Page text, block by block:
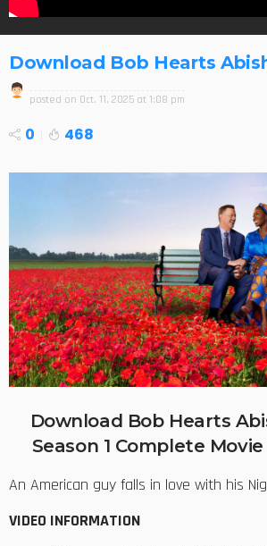
Download Bob Hearts
posted on Oct. 11, 2025 at 1:08 pm
0 468
Download Bob Hearts
Season 1 Complete
An American guy falls in love with his
VIDEO INFORMATION